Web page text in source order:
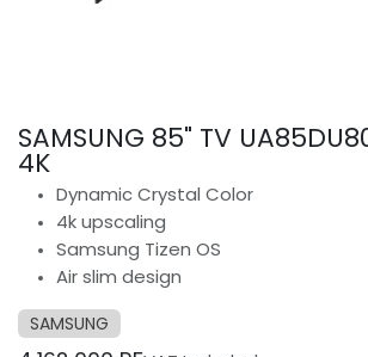
SAMSUNG 85" TV
4K
Dynamic Crystal Color
4k upscaling
Samsung Tizen OS
Air slim design
SAMSUNG